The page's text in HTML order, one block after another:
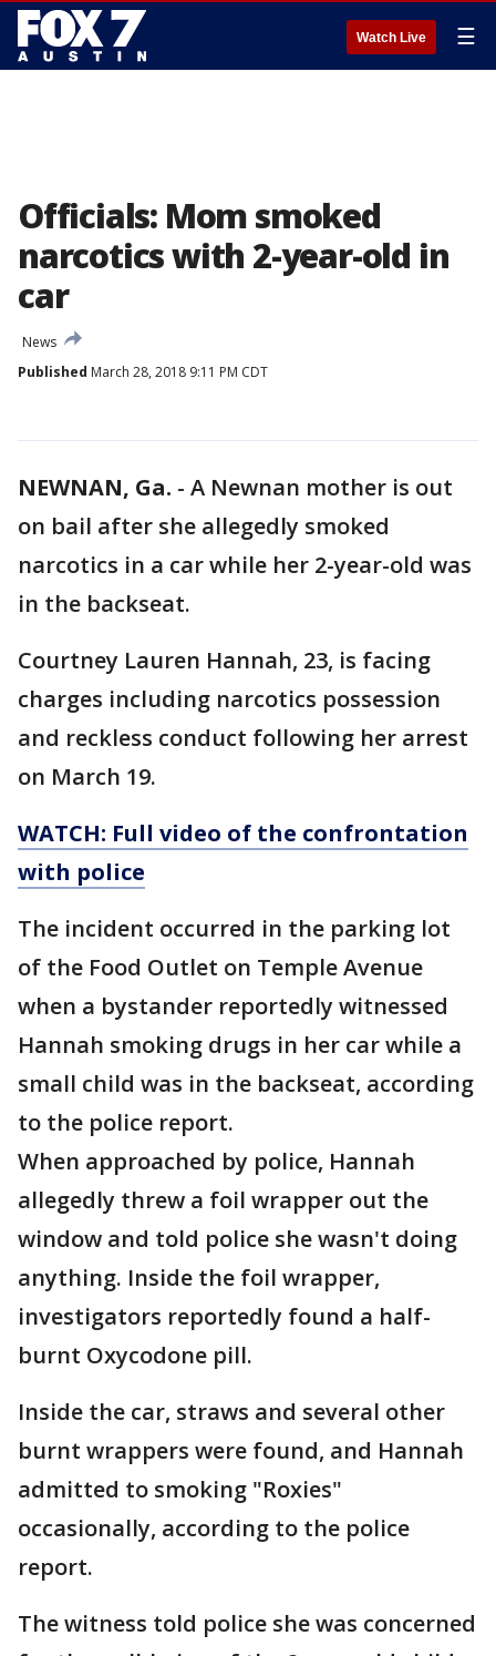
Watch Live ☰
Officials: Mom smoked
narcotics with 2-year-old in
car
News
Published March 28, 2018 9:11 PM CDT
NEWNAN, Ga. - A Newnan mother is out
on bail after she allegedly smoked
narcotics in a car while her 2-year-old was
in the backseat.
Courtney Lauren Hannah, 23, is facing
charges including narcotics possession
and reckless conduct following her arrest
on March 19.
WATCH: Full video of the confrontation
with police
The incident occurred in the parking lot
of the Food Outlet on Temple Avenue
when a bystander reportedly witnessed
Hannah smoking drugs in her car while a
small child was in the backseat, according
to the police report.
When approached by police, Hannah
allegedly threw a foil wrapper out the
window and told police she wasn't doing
anything. Inside the foil wrapper,
investigators reportedly found a half-
burnt Oxycodone pill.
Inside the car, straws and several other
burnt wrappers were found, and Hannah
admitted to smoking "Roxies"
occasionally, according to the police
report.
The witness told police she was concerned